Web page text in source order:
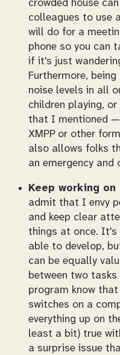
crowded house
colleagues to use
will do for a
phone so you can
if it's just
Furthermore,
noise levels in all
children playing,
that I mentioned —
XMPP or other
also allows folks
an emergency and
Keep working
admit that I envy
and keep clear
things at once. It's
able to develop,
can be equally
between two
program know
switches on a
everything up on
least a bit) true
a surprise issue